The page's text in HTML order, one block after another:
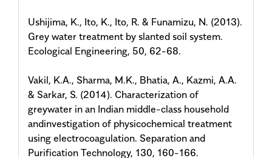
Ushijima, K., Ito, K., Ito, R. & Funamizu, N. (2013).
Grey water treatment by slanted soil system.
Ecological Engineering, 50, 62-68.
Vakil, K.A., Sharma, M.K., Bhatia, A., Kazmi, A.A.
& Sarkar, S. (2014). Characterization of
greywater in an Indian middle-class household
andinvestigation of physicochemical treatment
using electrocoagulation. Separation and
Purification Technology, 130, 160-166.